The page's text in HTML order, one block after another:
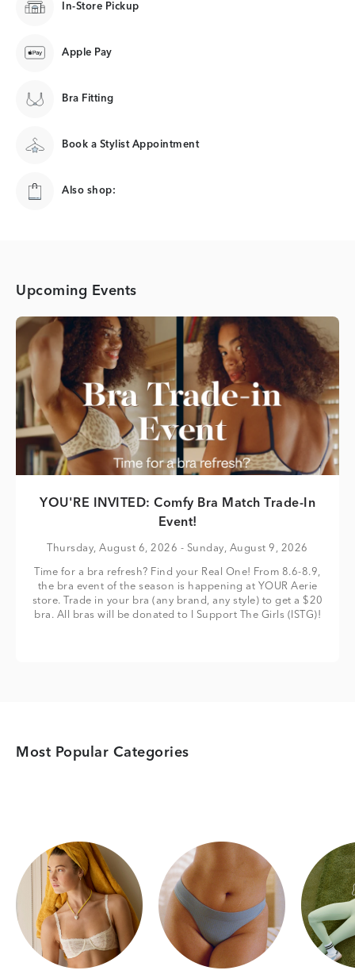
In-Store Pickup
Apple Pay
Bra Fitting
Book a Stylist Appointment
Also shop:
Upcoming Events
YOU'RE INVITED: Comfy Bra Match Trade-In
Event!
Thursday, August 6, 2026 - Sunday, August 9, 2026
Time for a bra refresh? Find your Real One! From 8.6-8.9,
the bra event of the season is happening at YOUR Aerie
store. Trade in your bra (any brand, any style) to get a $20
bra. All bras will be donated to I Support The Girls (ISTG)!
Most Popular Categories